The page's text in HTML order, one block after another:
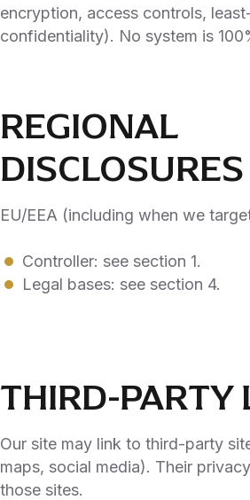
encryption, access controls,
confidentiality). No system is
REGIONAL
DISCLOSURES
EU/EEA (including when we
Controller: see section 1.
Legal bases: see section 4.
THIRD-PARTY
Our site may link to third-party
maps, social media). Their
those sites.